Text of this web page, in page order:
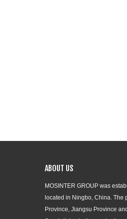
ABOUT US
MOSINTER GROUP was
located in Ningbo, China.
Province, Jiangsu Province